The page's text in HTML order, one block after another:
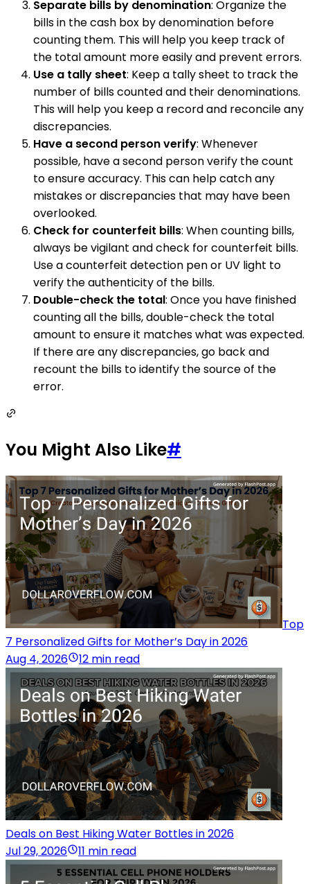
Separate bills by denomination: Organize the
bills in the cash box by denomination before
counting them. This will help you keep track of
the total amount more easily and prevent errors.
Use a tally sheet: Keep a tally sheet to track the
number of bills counted and their denominations.
This will help you keep a record and reconcile any
discrepancies.
Have a second person verify: Whenever
possible, have a second person verify the count
to ensure accuracy. This can help catch any
mistakes or discrepancies that may have been
overlooked.
Check for counterfeit bills: When counting bills,
always be vigilant and check for counterfeit bills.
Use a counterfeit detection pen or UV light to
verify the authenticity of the bills.
Double-check the total: Once you have finished
counting all the bills, double-check the total
amount to ensure it matches what was expected.
If there are any discrepancies, go back and
recount the bills to identify the source of the
error.
You Might Also Like#
Top
7 Personalized Gifts for Mother’s Day in 2026
Aug 4, 2026
12 min read
Deals on Best Hiking Water Bottles in 2026
Jul 29, 2026
11 min read